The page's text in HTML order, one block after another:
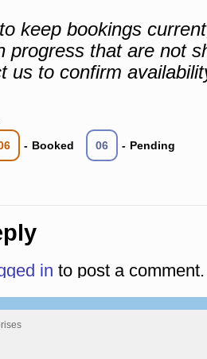
keep bookings
progress that are not
us to confirm
- Booked 06 - Pending
in to post a comment.